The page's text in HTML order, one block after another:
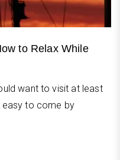
to Relax While
want to visit at least
easy to come by